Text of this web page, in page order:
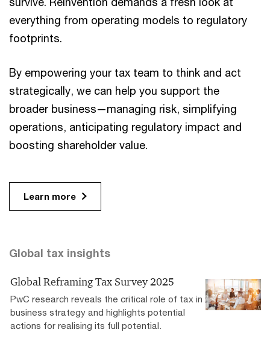
everything from operating models to regulatory
footprints.
By empowering your tax team to think and act
strategically, we can help you support the
broader business—managing risk, simplifying
operations, anticipating regulatory impact and
boosting shareholder value.
Learn more
Global tax insights
Global Reframing Tax Survey 2025
PwC research reveals the critical role of tax in
business strategy and highlights potential
actions for realising its full potential.